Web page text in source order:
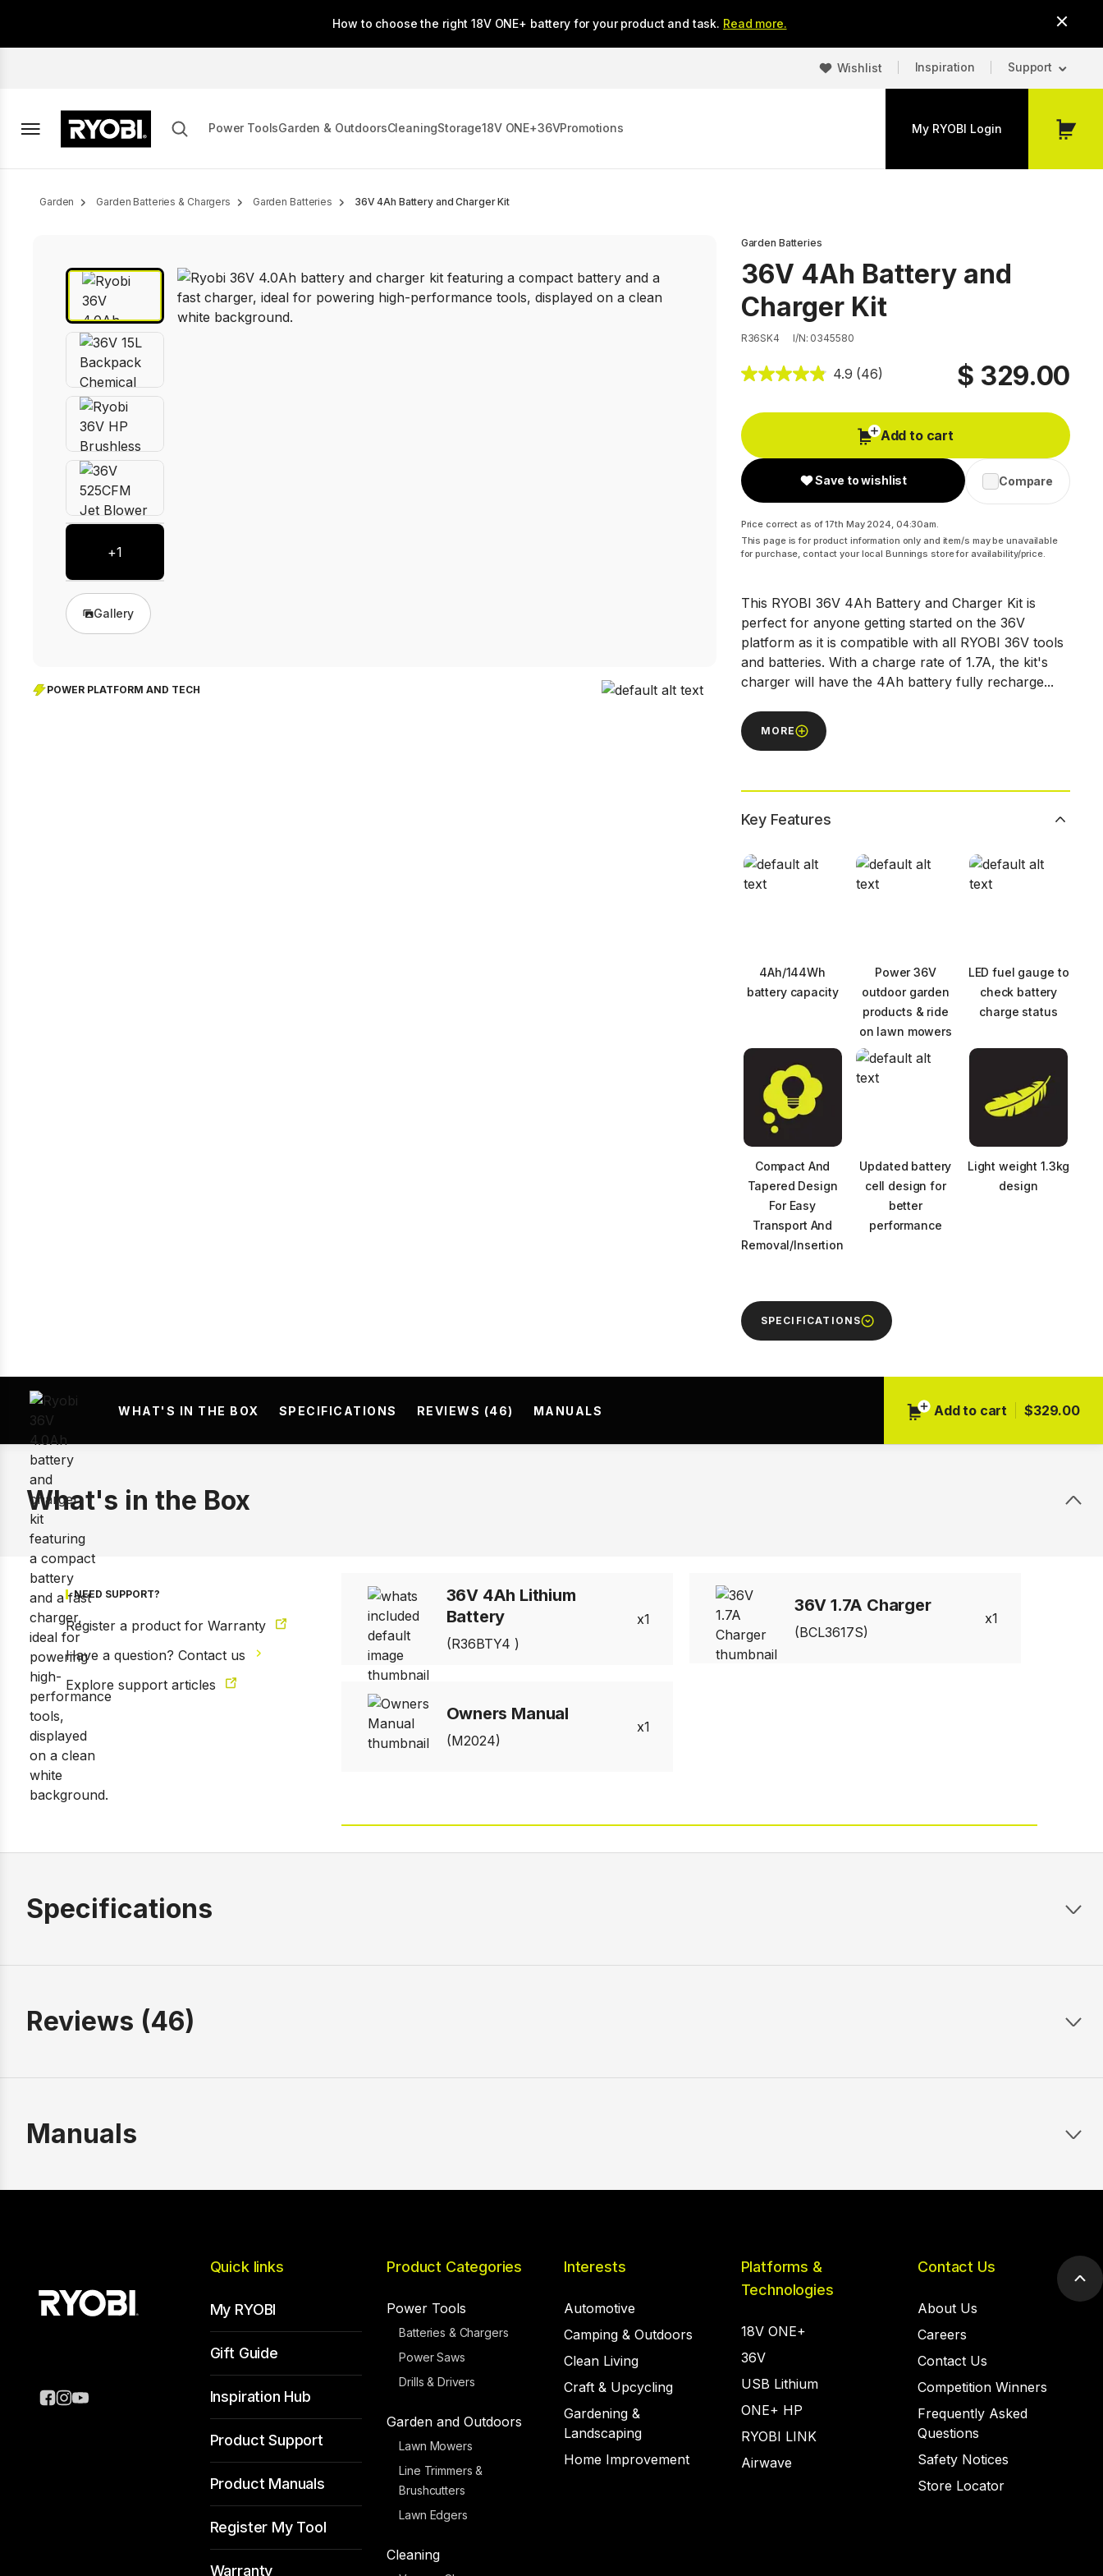
main
How to choose the right 18V ONE+ battery for your product and task. Read more.
Wishlist Inspiration Support
Power ToolsGarden & OutdoorsCleaningStorage18V ONE+36VPromotions My RYOBI Login
My
Breadcrumb
Garden Garden Batteries & Chargers Garden Batteries 36V 4Ah Battery and Charger Kit
+1
Gallery
POWER PLATFORM AND TECH
Garden Batteries
36V 4Ah Battery and
Charger Kit
R36SK4 I/N: 0345580
4.9 (46) $ 329.00
Add to cart
Save to wishlist Compare
Price correct as of 17th May 2024, 04:30am.
This page is for product information only and item/s may be unavailable
for purchase, contact your local Bunnings store for availability/price.
This RYOBI 36V 4Ah Battery and Charger Kit is
perfect for anyone getting started on the 36V
platform as it is compatible with all RYOBI 36V tools
and batteries. With a charge rate of 1.7A, the kit's
charger will have the 4Ah battery fully recharge...
MORE
Key Features
4Ah/144Wh
battery capacity
Power 36V
outdoor garden
products & ride
on lawn mowers
LED fuel gauge to
check battery
charge status
Compact And
Tapered Design
For Easy
Transport And
Removal/Insertion
Updated battery
cell design for
better
performance
Light weight 1.3kg
design
SPECIFICATIONS
WHAT'S IN THE BOX SPECIFICATIONS REVIEWS (46) MANUALS Add to cart $329.00
What's in the Box
NEED SUPPORT?
Register a product for Warranty
Have a question? Contact us
Explore support articles
36V 4Ah Lithium
Battery
(R36BTY4 )
1
36V 1.7A Charger
(BCL3617S)
1
Owners Manual
(M2024)
1
Specifications
Reviews (46)
Manuals
Quick links
My RYOBI
Gift Guide
Inspiration Hub
Product Support
Product Manuals
Register My Tool
Warranty
Product Categories
Power Tools
Batteries & Chargers
Power Saws
Drills & Drivers
Garden and Outdoors
Lawn Mowers
Line Trimmers &
Brushcutters
Lawn Edgers
Cleaning
Interests
Automotive
Camping & Outdoors
Clean Living
Craft & Upcycling
Gardening &
Landscaping
Home Improvement
Platforms &
Technologies
18V ONE+
36V
USB Lithium
ONE+ HP
RYOBI LINK
Airwave
Contact Us
About Us
Careers
Contact Us
Competition Winners
Frequently Asked
Questions
Safety Notices
Store Locator